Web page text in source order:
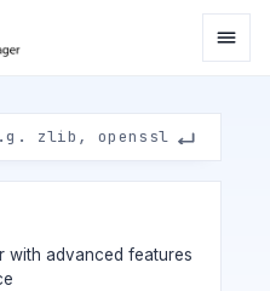
with advanced features